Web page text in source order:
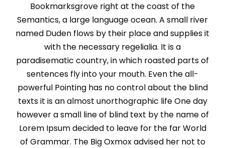
Bookmarksgrove right at the coast of the
Semantics, a large language ocean. A small river
named Duden flows by their place and supplies it
with the necessary regelialia. It is a
paradisematic country, in which roasted parts of
sentences fly into your mouth. Even the all-
powerful Pointing has no control about the blind
texts it is an almost unorthographic life One day
however a small line of blind text by the name of
Lorem Ipsum decided to leave for the far World
of Grammar. The Big Oxmox advised her not to